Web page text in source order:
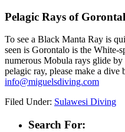
Pelagic Rays of
To see a Black Manta Ray is
seen is Gorontalo is the White-
numerous Mobula rays glide
pelagic ray, please make a dive
info@miguelsdiving.com
Filed Under: Sulawesi Diving
Search For: